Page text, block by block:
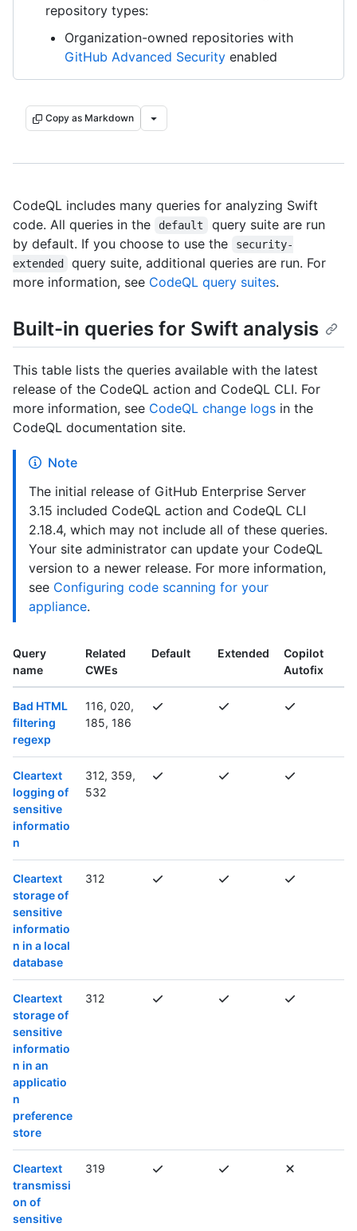
repository types:
Organization-owned repositories with
GitHub Advanced Security enabled
Copy as Markdown
CodeQL includes many queries for analyzing Swift
code. All queries in the
default
query suite are run
by default. If you choose to use the
security-
extended
query suite, additional queries are run. For
more information, see CodeQL query suites.
Built-in queries for Swift analysis
This table lists the queries available with the latest
release of the CodeQL action and CodeQL CLI. For
more information, see CodeQL change logs in the
CodeQL documentation site.
Note
The initial release of GitHub Enterprise Server
3.15 included CodeQL action and CodeQL CLI
2.18.4, which may not include all of these queries.
Your site administrator can update your CodeQL
version to a newer release. For more information,
see Configuring code scanning for your
appliance.
Query
name
Related
CWEs
Default Extended
Copilot
Autofix
Bad HTML
filtering
regexp
116, 020,
185, 186
Cleartext
logging of
sensitive
informatio
n
312, 359,
532
Cleartext
storage of
sensitive
informatio
n in a local
database
312
Cleartext
storage of
sensitive
informatio
n in an
applicatio
n
preference
store
312
Cleartext
transmissi
on of
sensitive
319